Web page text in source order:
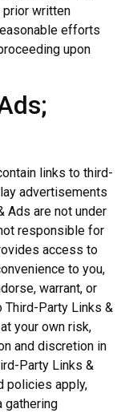
prior written
efforts
upon
links to third-
advertisements
Ads are not under
responsible for
access to
to you,
warrant, or
Third-Party Links &
your own risk,
and discretion in
Party Links &
policies apply,
gathering